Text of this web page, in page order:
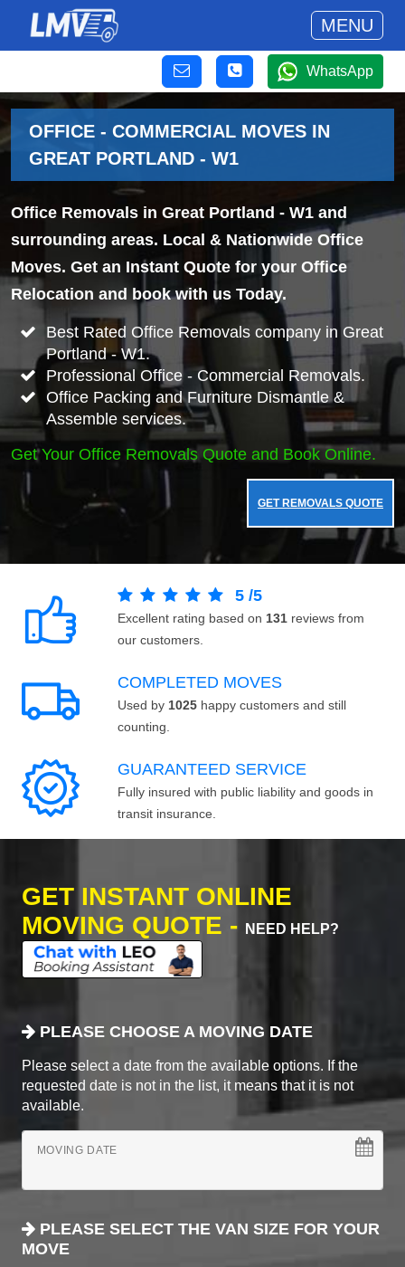
MENU
WhatsApp
OFFICE - COMMERCIAL MOVES IN
GREAT PORTLAND - W1
Office Removals in Great Portland - W1 and
surrounding areas. Local & Nationwide Office
Moves. Get an Instant Quote for your Office
Relocation and book with us Today.
Best Rated Office Removals company in Great
Portland - W1.
Professional Office - Commercial Removals.
Office Packing and Furniture Dismantle &
Assemble services.
Get Your Office Removals Quote and Book Online.
GET REMOVALS QUOTE
5 /5
Excellent rating based on 131 reviews from
our customers.
COMPLETED MOVES
Used by 1025 happy customers and still
counting.
GUARANTEED SERVICE
Fully insured with public liability and goods in
transit insurance.
GET INSTANT ONLINE
MOVING QUOTE -
NEED HELP?
PLEASE CHOOSE A MOVING DATE
Please select a date from the available options. If the
requested date is not in the list, it means that it is not
available.
MOVING DATE
PLEASE SELECT THE VAN SIZE FOR YOUR
MOVE